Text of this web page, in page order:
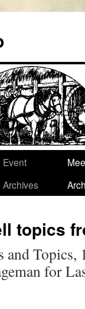
Event
Archives
topics
Topics,
for